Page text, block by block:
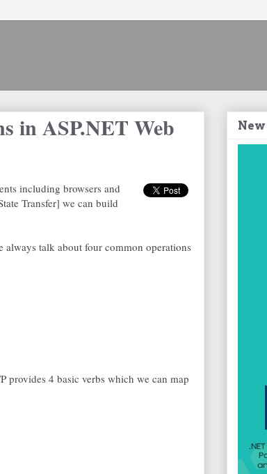
in ASP.NET Web
including browsers and
Transfer] we can build
talk about four common operations
provides 4 basic verbs which we can map